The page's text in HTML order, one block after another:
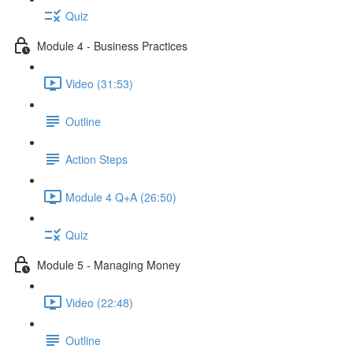
Quiz
Module 4 - Business Practices
Video (31:53)
Outline
Action Steps
Module 4 Q+A (26:50)
Quiz
Module 5 - Managing Money
Video (22:48)
Outline